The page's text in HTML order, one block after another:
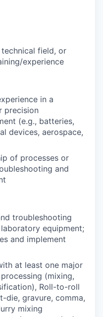
technical field, or
experience
in a
precision
(e.g., batteries,
devices, aerospace,
of processes or
and
troubleshooting
equipment;
and implement
at least one major
(mixing,
Roll-to-roll
die, gravure, comma,
mixing